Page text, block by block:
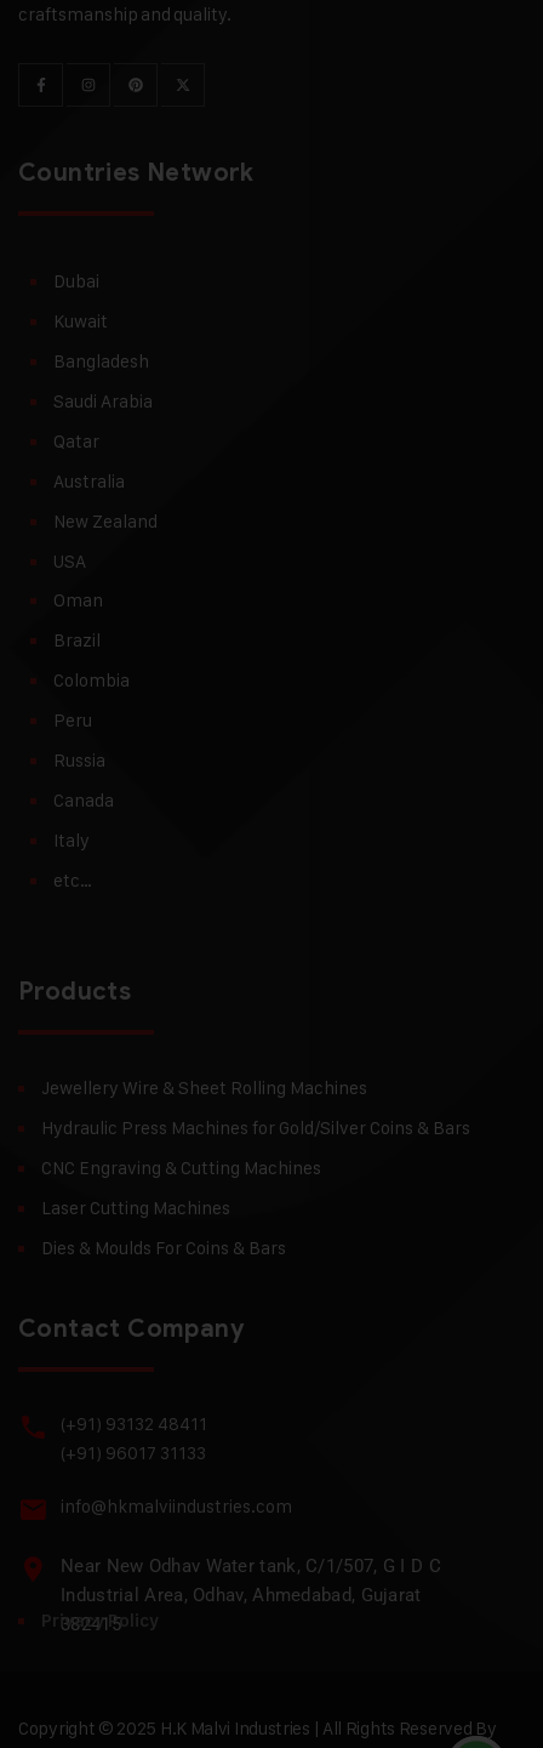
craftsmanship and quality.
Countries Network
Dubai
Kuwait
Bangladesh
Saudi Arabia
Qatar
Australia
New Zealand
USA
Oman
Brazil
Colombia
Peru
Russia
Canada
Italy
etc…
Products
Jewellery Wire & Sheet Rolling Machines
Hydraulic Press Machines for Gold/Silver Coins & Bars
CNC Engraving & Cutting Machines
Laser Cutting Machines
Dies & Moulds For Coins & Bars
Contact Company
(+91) 93132 48411
(+91) 96017 31133
info@hkmalviindustries.com
Near New Odhav Water tank, C/1/507, G I D C
Industrial Area, Odhav, Ahmedabad, Gujarat
382415
Privacy Policy
Copyright © 2025 H.K Malvi Industries | All Rights Reserved By